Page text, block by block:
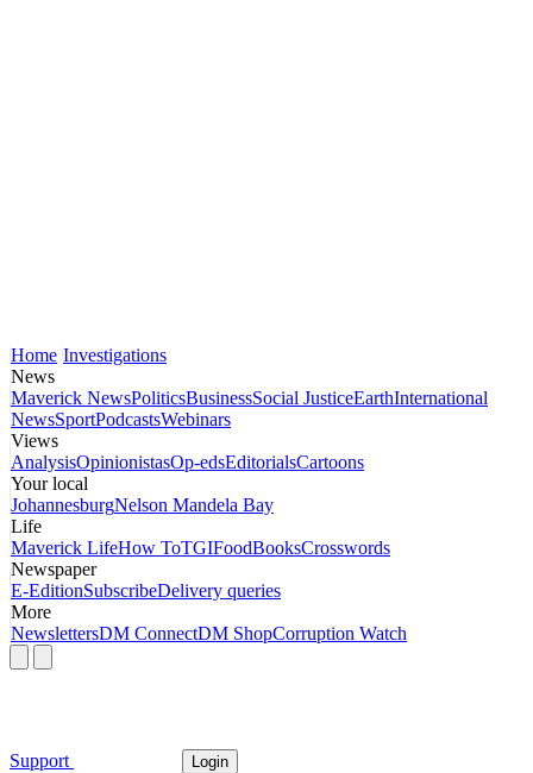
Home Investigations
News
Maverick NewsPoliticsBusinessSocial JusticeEarthInternational
NewsSportPodcastsWebinars
Views
AnalysisOpinionistasOp-edsEditorialsCartoons
Your local
JohannesburgNelson Mandela Bay
Life
Maverick LifeHow ToTGIFoodBooksCrosswords
Newspaper
E-EditionSubscribeDelivery queries
More
NewslettersDM ConnectDM ShopCorruption Watch
Support Login